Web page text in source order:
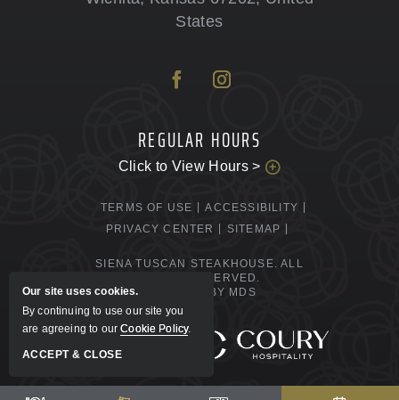
States
REGULAR HOURS
Click to View Hours >
TERMS OF USE
ACCESSIBILITY
PRIVACY CENTER
SITEMAP
SIENA TUSCAN STEAKHOUSE. ALL
RIGHTS RESERVED.
POWERED BY MDS
Our site uses cookies.
By continuing to use our site you
are agreeing to ourCookie Policy.
ACCEPT & CLOSE